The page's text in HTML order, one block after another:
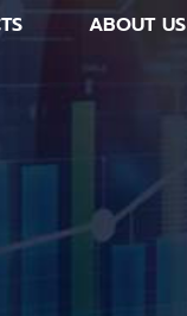
ABOUT US